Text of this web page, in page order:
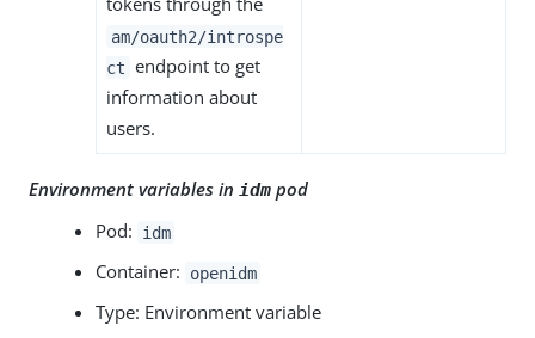
am/oauth2/introspe
ct endpoint to get
information about
users.
Environment variables in idm pod
Pod:
idm
Container: openidm
Type: Environment variable